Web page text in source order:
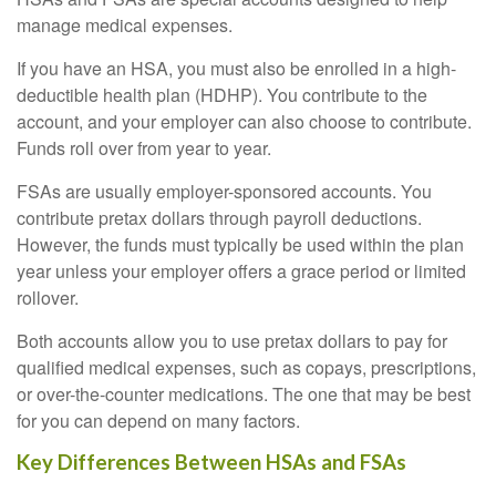
manage medical expenses.
If you have an HSA, you must also be enrolled in a high-
deductible health plan (HDHP). You contribute to the
account, and your employer can also choose to contribute.
Funds roll over from year to year.
FSAs are usually employer-sponsored accounts. You
contribute pretax dollars through payroll deductions.
However, the funds must typically be used within the plan
year unless your employer offers a grace period or limited
rollover.
Both accounts allow you to use pretax dollars to pay for
qualified medical expenses, such as copays, prescriptions,
or over-the-counter medications. The one that may be best
for you can depend on many factors.
Key Differences Between HSAs and FSAs